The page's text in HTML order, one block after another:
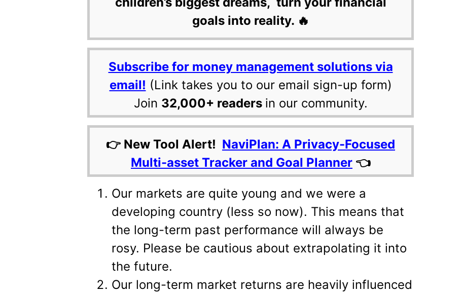
goals into reality. 🔥
Subscribe for money management solutions via
email! (Link takes you to our email sign-up form)
Join 32,000+ readers in our community.
👉 New Tool Alert! NaviPlan: A Privacy-Focused
Multi-asset Tracker and Goal Planner 👈
Our markets are quite young and we were a
developing country (less so now). This means that
the long-term past performance will always be
rosy. Please be cautious about extrapolating it into
the future.
Our long-term market returns are heavily influenced